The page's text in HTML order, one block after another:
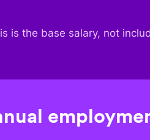
is the base salary, not